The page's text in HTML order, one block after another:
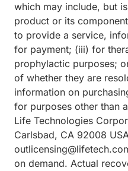
which may include, but
product or its
to provide a service,
for payment; (iii) for
prophylactic purposes;
of whether they are
information on
for purposes other than
Life Technologies
Carlsbad, CA 92008
on demand. Actual